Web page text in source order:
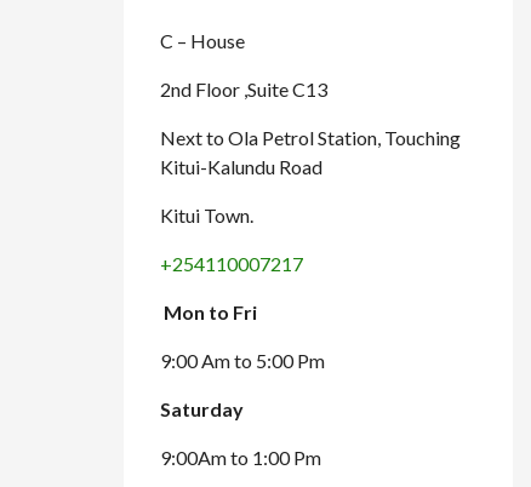
C – House
2nd Floor ,Suite C13
Next to Ola Petrol Station, Touching
Kitui-Kalundu Road
Kitui Town.
+254110007217
Mon to Fri
9:00 Am to 5:00 Pm
Saturday
9:00Am to 1:00 Pm